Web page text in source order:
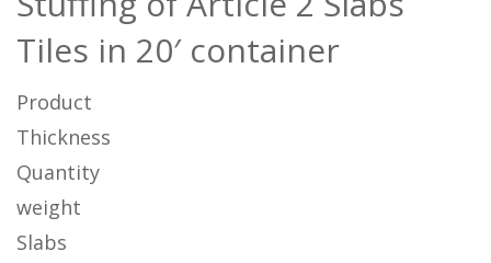
Tiles in 20′ container
Product
Thickness
Quantity
weight
Slabs